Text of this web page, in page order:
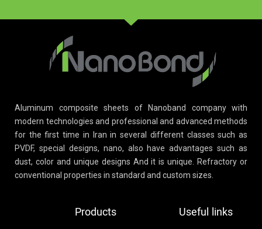
Aluminum composite sheets of Nanoband company with
modern technologies and professional and advanced methods
for the first time in Iran in several different classes such as
PVDF, special designs, nano, also have advantages such as
dust, color and unique designs And it is unique. Refractory or
conventional properties in standard and custom sizes.
Products Useful links